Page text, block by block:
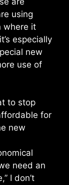
using
where it
especially
new
use of
to stop
for
new
need an
I don’t